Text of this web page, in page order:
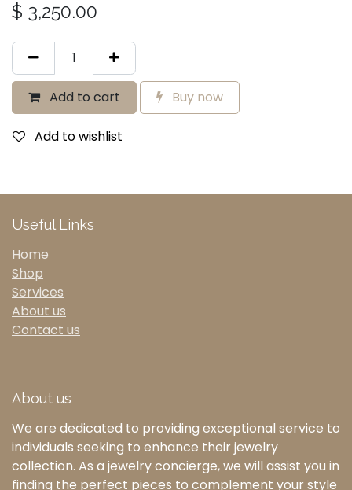
$ 3,250.00
Add to cart Buy now
Add to wishlist
Useful Links
Home
Shop
Services
About us
Contact us
About us
We are dedicated to providing exceptional service to
individuals seeking to enhance their jewelry
collection. As a jewelry concierge, we will assist you in
finding the perfect pieces to complement your style